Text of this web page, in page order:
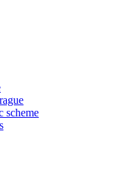
scheme